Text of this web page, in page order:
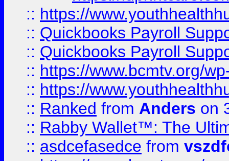
:: https://
:: Quickbooks Payroll
:: Quickbooks Payroll
:: https://www.bcmtv.org/
:: https://
:: Ranked from Anders on
:: Rabby Wallet™: The
:: asdcefasedce from